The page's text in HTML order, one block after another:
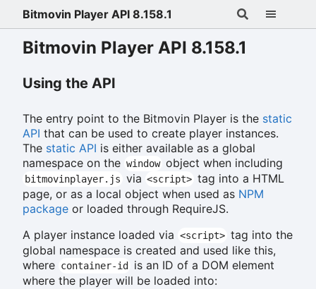
Bitmovin Player API 8.158.1
Bitmovin Player API 8.158.1
Using the API
The entry point to the Bitmovin Player is the static
API that can be used to create player instances.
The static API is either available as a global
namespace on the window object when including
bitmovinplayer.js via <script> tag into a HTML
page, or as a local object when used as NPM
package or loaded through RequireJS.
A player instance loaded via <script> tag into the
global namespace is created and used like this,
where container-id
is an ID of a DOM element
where the player will be loaded into: